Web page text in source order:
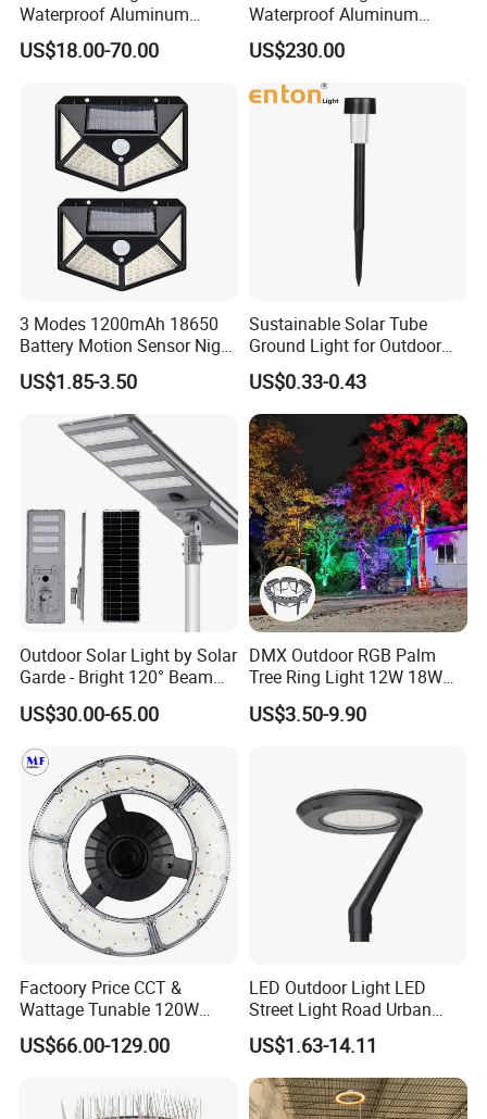
Waterproof Aluminum
Bollard Light Modern
Outdoor Landscape Light
Lampadaire Solaire Lighting
US$18.00-70.00
Waterproof Aluminum
Bollard Light Modern
Customized Outdoor LED
Aluminum Courtyard Light
Post Top Tree Lawn Light
US$230.00
3 Modes 1200mAh 18650
Battery Motion Sensor Night
Solar Light
US$1.85-3.50
Sustainable Solar Tube
Ground Light for Outdoor
Spaces
US$0.33-0.43
Outdoor Solar Light by Solar
Garde - Bright 120° Beam
Angle Design
US$30.00-65.00
DMX Outdoor RGB Palm
Tree Ring Light 12W 18W
IP65 Waterproof Park
Garden Spotlight
US$3.50-9.90
Factoory Price CCT &
Wattage Tunable 120W
Built-in Photocell Aluminum
Housing Garden Light Post
Light for Garden
US$66.00-129.00
LED Outdoor Light LED
Street Light Road Urban
Landscape Post Top Light
IP66 Classical Light Dali
Driver Manufacturer Price
US$1.63-14.11